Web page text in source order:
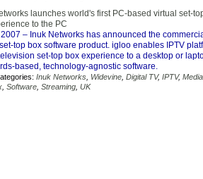
launches world's first PC-based virtual set-
to the PC
– Inuk Networks has announced the
top box software product. igloo enables IPTV
set-top box experience to a desktop or
based, technology-agnostic software.
Inuk Networks Widevine Digital TV, IPTV,
Software Streaming UK